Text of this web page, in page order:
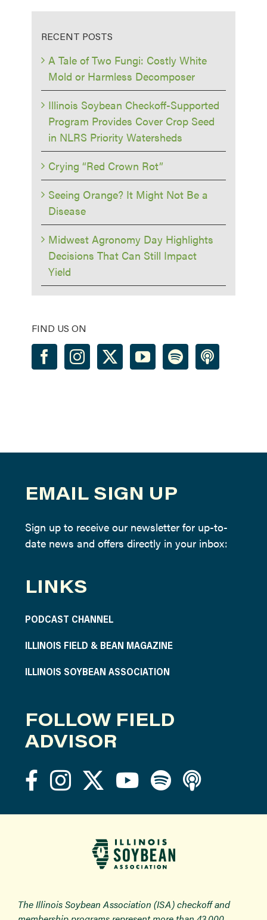
RECENT POSTS
A Tale of Two Fungi: Costly White
Mold or Harmless Decomposer
Illinois Soybean Checkoff-Supported
Program Provides Cover Crop Seed
in NLRS Priority Watersheds
Crying “Red Crown Rot”
Seeing Orange? It Might Not Be a
Disease
Midwest Agronomy Day Highlights
Decisions That Can Still Impact
Yield
FIND US ON
EMAIL SIGN UP
Sign up to receive our newsletter for up-to-
date news and offers directly in your inbox:
LINKS
PODCAST CHANNEL
ILLINOIS FIELD & BEAN MAGAZINE
ILLINOIS SOYBEAN ASSOCIATION
FOLLOW FIELD
ADVISOR
The Illinois Soybean Association (ISA) checkoff and